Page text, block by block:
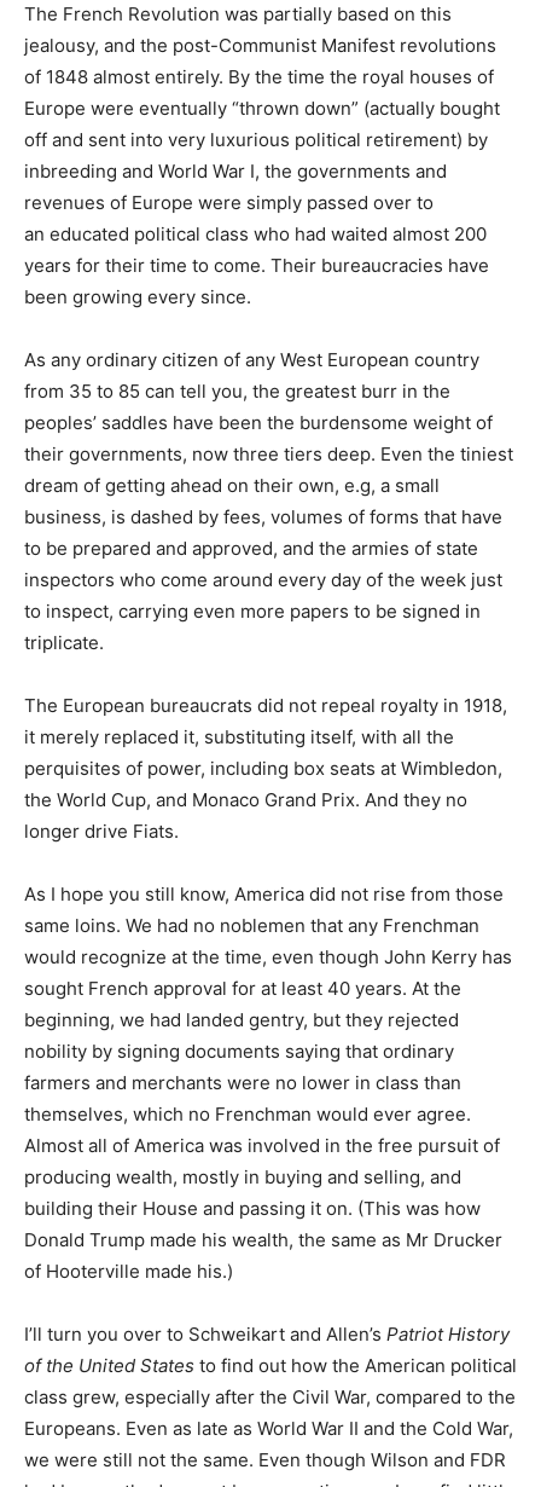
The French Revolution was partially based on this
jealousy, and the post-Communist Manifest revolutions
of 1848 almost entirely. By the time the royal houses of
Europe were eventually “thrown down” (actually bought
off and sent into very luxurious political retirement) by
inbreeding and World War I, the governments and
revenues of Europe were simply passed over to
an educated political class who had waited almost 200
years for their time to come. Their bureaucracies have
been growing every since.
As any ordinary citizen of any West European country
from 35 to 85 can tell you, the greatest burr in the
peoples’ saddles have been the burdensome weight of
their governments, now three tiers deep. Even the tiniest
dream of getting ahead on their own, e.g, a small
business, is dashed by fees, volumes of forms that have
to be prepared and approved, and the armies of state
inspectors who come around every day of the week just
to inspect, carrying even more papers to be signed in
triplicate.
The European bureaucrats did not repeal royalty in 1918,
it merely replaced it, substituting itself, with all the
perquisites of power, including box seats at Wimbledon,
the World Cup, and Monaco Grand Prix. And they no
longer drive Fiats.
As I hope you still know, America did not rise from those
same loins. We had no noblemen that any Frenchman
would recognize at the time, even though John Kerry has
sought French approval for at least 40 years. At the
beginning, we had landed gentry, but they rejected
nobility by signing documents saying that ordinary
farmers and merchants were no lower in class than
themselves, which no Frenchman would ever agree.
Almost all of America was involved in the free pursuit of
producing wealth, mostly in buying and selling, and
building their House and passing it on. (This was how
Donald Trump made his wealth, the same as Mr Drucker
of Hooterville made his.)
I’ll turn you over to Schweikart and Allen’s Patriot History
of the United States to find out how the American political
class grew, especially after the Civil War, compared to the
Europeans. Even as late as World War II and the Cold War,
we were still not the same. Even though Wilson and FDR